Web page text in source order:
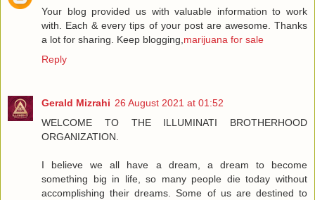
Your blog provided us with valuable information to work
with. Each & every tips of your post are awesome. Thanks
a lot for sharing. Keep blogging, marijuana for sale
Reply
Gerald Mizrahi 26 August 2021 at 01:52
WELCOME TO THE ILLUMINATI BROTHERHOOD
ORGANIZATION.
I believe we all have a dream, a dream to become
something big in life, so many people die today without
accomplishing their dreams. Some of us are destined to